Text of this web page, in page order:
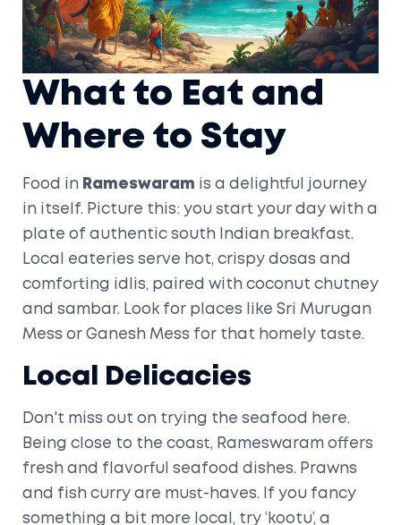
What to Eat and
Where to Stay
Food in Rameswaram is a delightful journey
in itself. Picture this: you start your day with a
plate of authentic south Indian breakfast.
Local eateries serve hot, crispy dosas and
comforting idlis, paired with coconut chutney
and sambar. Look for places like Sri Murugan
Mess or Ganesh Mess for that homely taste.
Local Delicacies
Don't miss out on trying the seafood here.
Being close to the coast, Rameswaram offers
fresh and flavorful seafood dishes. Prawns
and fish curry are must-haves. If you fancy
something a bit more local, try ‘kootu’, a